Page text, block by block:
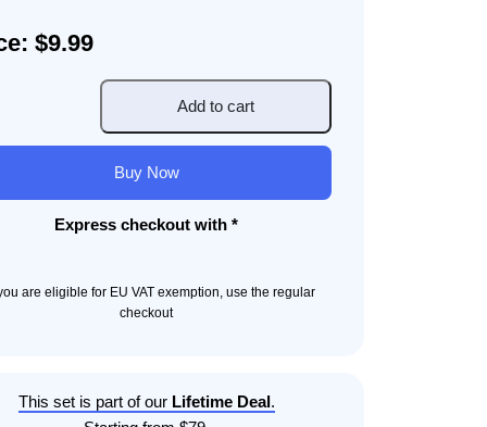
$9.99
Add to cart
Buy Now
Express checkout with *
are eligible for EU VAT exemption, use the regular
checkout
This set is part of our Lifetime Deal.